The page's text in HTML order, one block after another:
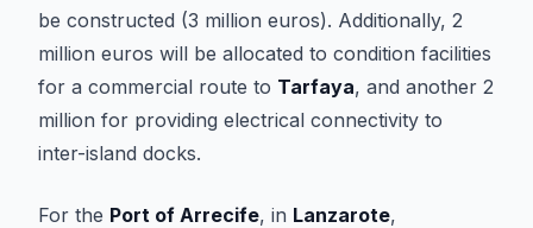
be constructed (3 million euros). Additionally, 2
million euros will be allocated to condition facilities
for a commercial route to Tarfaya, and another 2
million for providing electrical connectivity to
inter-island docks.
For the Port of Arrecife, in Lanzarote,